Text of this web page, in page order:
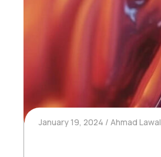
January 19, 2024 Ahmad Lawal